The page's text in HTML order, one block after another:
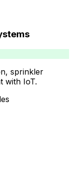
sprinkler
with IoT.